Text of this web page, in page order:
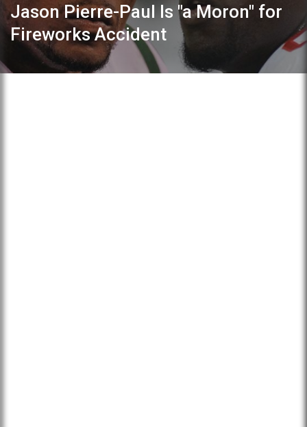
Jason Pierre-Paul Is "a Moron" for
Fireworks Accident